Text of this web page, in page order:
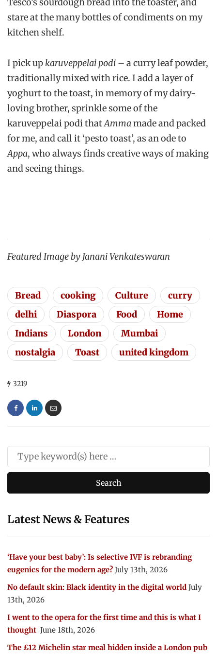
Tesco’s sourdough bread into the toaster, and
stare at the many bottles of condiments on my
kitchen shelf.
I pick up karuveppelai podi – a curry leaf powder,
traditionally mixed with rice. I add a layer of
yoghurt to the toast, in memory of my dairy-
loving brother, sprinkle some of the
karuveppelai podi thatAmmamade and packed
for me, and call it ‘pesto toast’, as an ode to
Appa, who always finds creative ways of making
and seeing things.
Featured Image by Janani Venkateswaran
Bread cooking Culture
curry
delhi
Diaspora Food
Home
Indians
London
Mumbai
nostalgia
Toast united kingdom
3219
Latest News & Features
‘Have your best baby’: Is selective IVF is rebranding
eugenics for the modern age? July 13th, 2026
No default skin: Black identity in the digital world July
13th, 2026
I went to the opera for the first time and this is what I
thought June 18th, 2026
The £12 Michelin star meal hidden inside a London pub